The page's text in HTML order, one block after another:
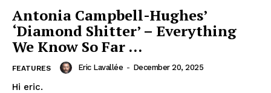
Antonia Campbell-Hughes’
‘Diamond Shitter’ – Everything
We Know So Far …
FEATURES Eric Lavallée - December 20, 2025
Hi eric.